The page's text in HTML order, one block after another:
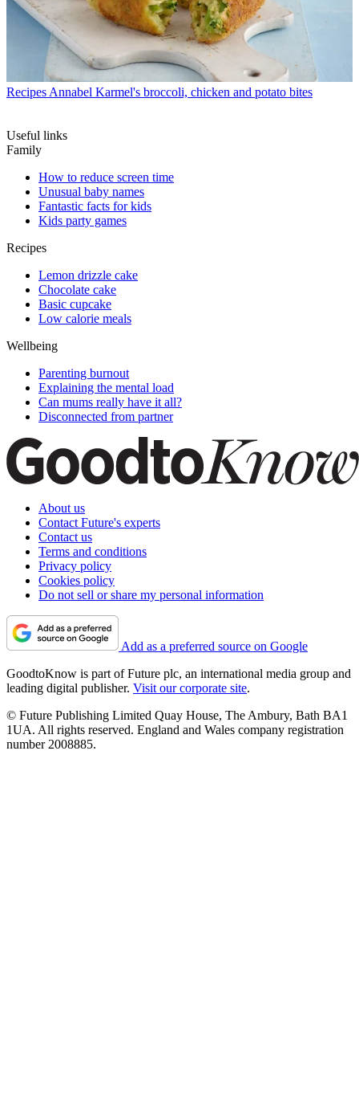
Recipes Annabel Karmel's broccoli, chicken and potato bites
Useful links
Family
How to reduce screen time
Unusual baby names
Fantastic facts for kids
Kids party games
Recipes
Lemon drizzle cake
Chocolate cake
Basic cupcake
Low calorie meals
Wellbeing
Parenting burnout
Explaining the mental load
Can mums really have it all?
Disconnected from partner
About us
Contact Future's experts
Contact us
Terms and conditions
Privacy policy
Cookies policy
Do not sell or share my personal information
Add as a preferred source on Google
GoodtoKnow is part of Future plc, an international media group and
leading digital publisher. Visit our corporate site.
© Future Publishing Limited Quay House, The Ambury, Bath BA1
1UA. All rights reserved. England and Wales company registration
number 2008885.